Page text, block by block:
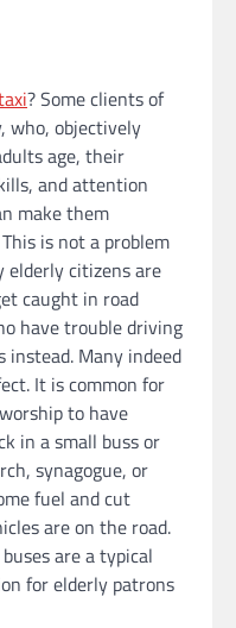
? Some clients of
who, objectively
age, their
and attention
make them
is not a problem
elderly citizens are
caught in road
have trouble driving
instead. Many indeed
It is common for
to have
in a small buss or
synagogue, or
fuel and cut
are on the road.
are a typical
for elderly patrons